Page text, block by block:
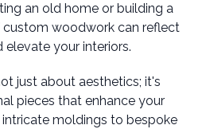
an old home or building a
custom woodwork can reflect
your interiors.
just about aesthetics; it's
pieces that enhance your
intricate moldings to bespoke